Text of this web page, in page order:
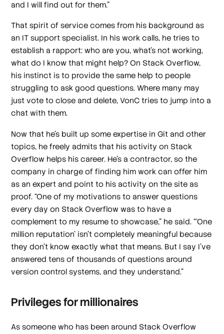
and I will find out for them.”
That spirit of service comes from his background as
an IT support specialist. In his work calls, he tries to
establish a rapport: who are you, what’s not working,
what do I know that might help? On Stack Overflow,
his instinct is to provide the same help to people
struggling to ask good questions. Where many may
just vote to close and delete, VonC tries to jump into a
chat with them.
Now that he’s built up some expertise in Git and other
topics, he freely admits that his activity on Stack
Overflow helps his career. He’s a contractor, so the
company in charge of finding him work can offer him
as an expert and point to his activity on the site as
proof. “One of my motivations to answer questions
every day on Stack Overflow was to have a
complement to my resume to showcase,” he said. “‘One
million reputation’ isn’t completely meaningful because
they don't know exactly what that means. But I say I've
answered tens of thousands of questions around
version control systems, and they understand.”
Privileges for millionaires
As someone who has been around Stack Overflow